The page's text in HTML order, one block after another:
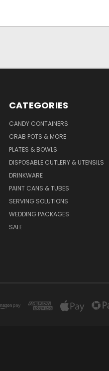
CATEGORIES
CANDY CONTAINERS
CRAB POTS & MORE
PLATES & BOWLS
DISPOSABLE CUTLERY & UTENSILS
DRINKWARE
PAINT CANS & TUBES
SERVING SOLUTIONS
WEDDING PACKAGES
SALE